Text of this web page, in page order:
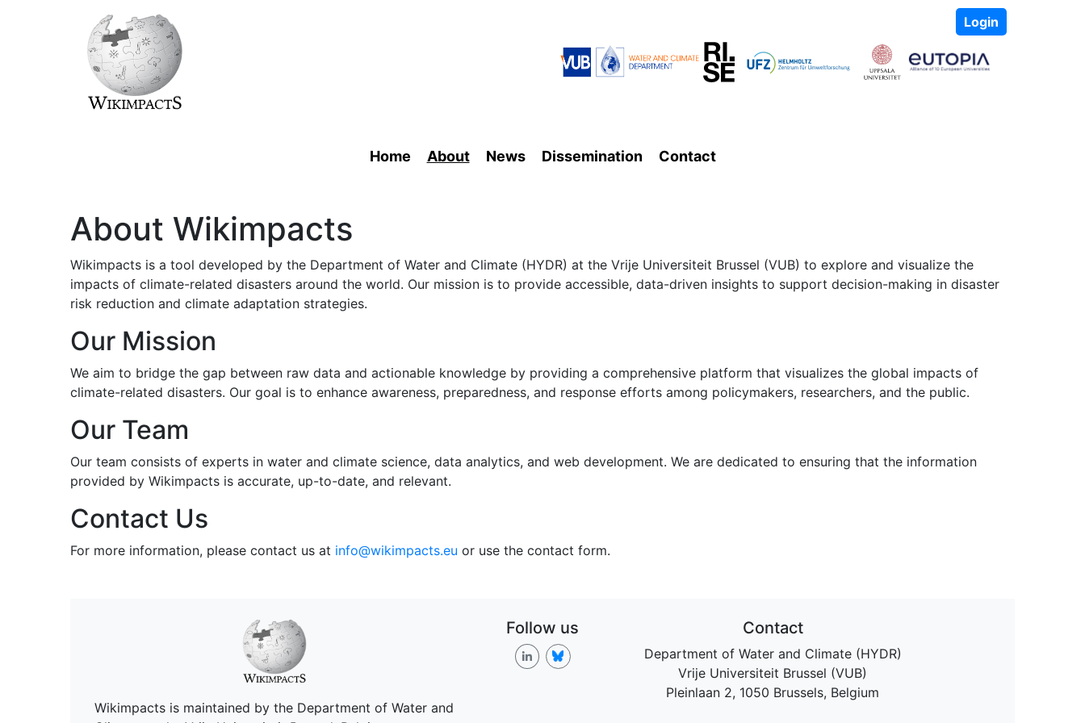
Login
Home About News Dissemination Contact
About Wikimpacts
Wikimpacts is a tool developed by the Department of Water and Climate (HYDR) at the Vrije Universiteit Brussel (VUB) to explore and visualize the
impacts of climate-related disasters around the world. Our mission is to provide accessible, data-driven insights to support decision-making in disaster
risk reduction and climate adaptation strategies.
Our Mission
We aim to bridge the gap between raw data and actionable knowledge by providing a comprehensive platform that visualizes the global impacts of
climate-related disasters. Our goal is to enhance awareness, preparedness, and response efforts among policymakers, researchers, and the public.
Our Team
Our team consists of experts in water and climate science, data analytics, and web development. We are dedicated to ensuring that the information
provided by Wikimpacts is accurate, up-to-date, and relevant.
Contact Us
For more information, please contact us at info@wikimpacts.eu or use the contact form.
Wikimpacts is maintained by the Department of Water and
Follow us Contact
Department of Water and Climate (HYDR)
Vrije Universiteit Brussel (VUB)
Pleinlaan 2, 1050 Brussels, Belgium